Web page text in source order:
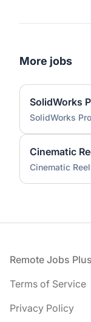
More jobs
Cinematic
Cinematic
Footer
Remote Jobs Plus
Terms of Service
Privacy Policy